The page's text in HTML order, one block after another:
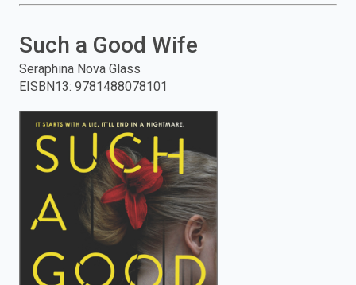
and
press
enter
search.
Such a Good Wife
Seraphina Nova Glass
EISBN13: 9781488078101